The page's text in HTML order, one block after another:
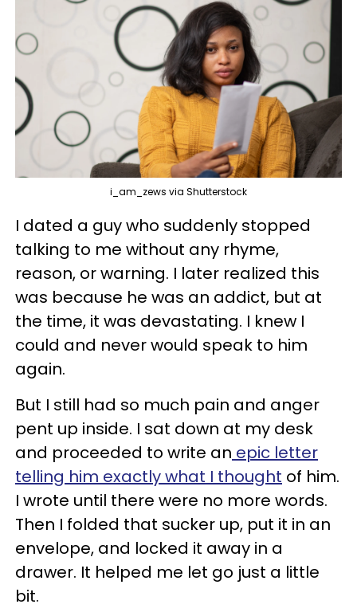
i_am_zews via Shutterstock
I dated a guy who suddenly stopped
talking to me without any rhyme,
reason, or warning. I later realized this
was because he was an addict, but at
the time, it was devastating. I knew I
could and never would speak to him
again.
But I still had so much pain and anger
pent up inside. I sat down at my desk
and proceeded to write an epic letter
telling him exactly what I thought of him.
I wrote until there were no more words.
Then I folded that sucker up, put it in an
envelope, and locked it away in a
drawer. It helped me let go just a little
bit.